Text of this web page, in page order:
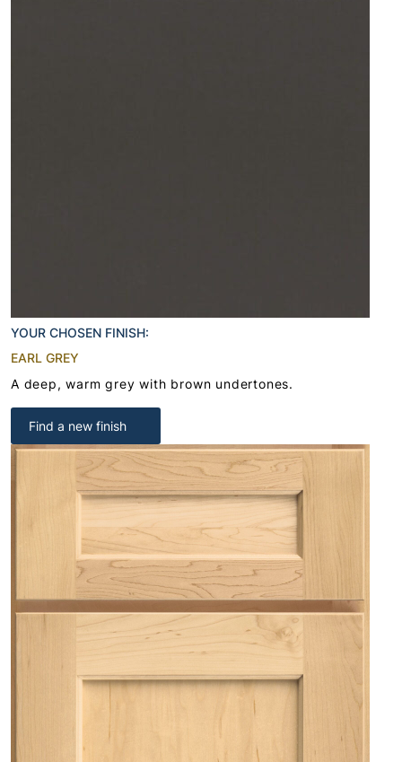
YOUR CHOSEN FINISH:
EARL GREY
A deep, warm grey with brown undertones.
Find a new finish